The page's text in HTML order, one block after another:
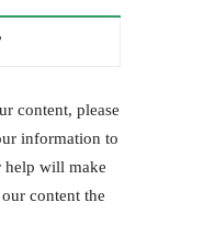
content, please
information to
help will make
content the